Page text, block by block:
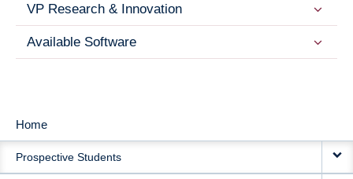
VP Research & Innovation
Available Software
MAIN
NAVIGATION
Home
Prospective Students